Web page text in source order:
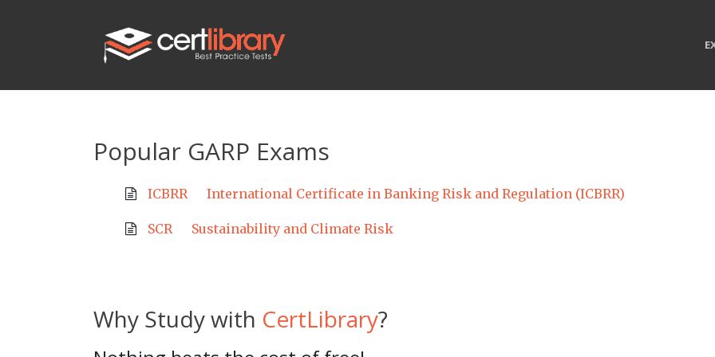
Popular GARP Exams
ICBRR International Certificate in Banking Risk and Regulation (ICBRR)
SCR Sustainability and Climate Risk
Why Study with CertLibrary?